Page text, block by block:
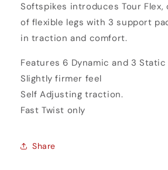
Softspikes introduces Tour Flex,
of flexible legs with 3 support
in traction and comfort.
Features 6 Dynamic and 3
Slightly firmer feel
Self Adjusting traction.
Fast Twist only
Share